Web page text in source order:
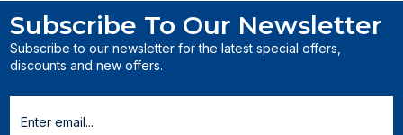
Subscribe To Our Newsletter
Subscribe to our newsletter for the latest special offers,
discounts and new offers.